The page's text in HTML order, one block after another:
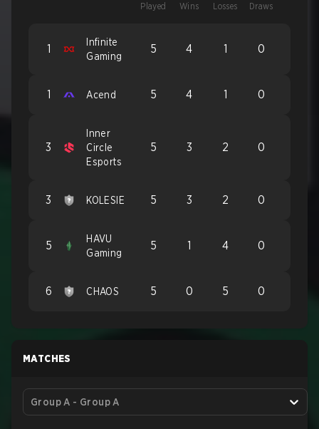
Played Wins Losses Draws
1
Infinite
Gaming
5 4 1 0
1 Acend 5 4 1 0
3
Inner
Circle
Esports
5 3 2 0
3 KOLESIE 5 3 2 0
5
HAVU
Gaming
5 1 4 0
6 CHAOS 5 0 5 0
MATCHES
Group A - Group A